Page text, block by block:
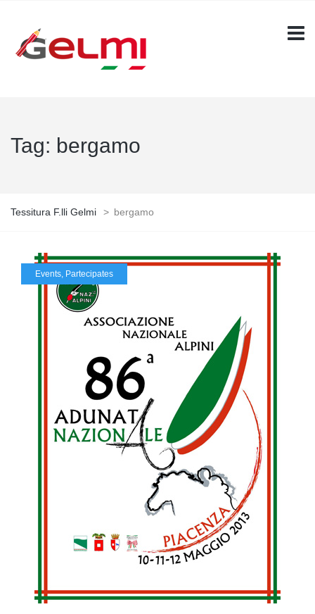
Tag: bergamo
Tessitura F.lli Gelmi > bergamo
Events, Partecipates